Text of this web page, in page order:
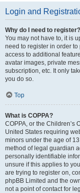
Login and
Why do I need to register?
You may not have to, it is
need to register in order
access to additional
avatar images, private
subscription, etc. It only
you do so.
Top
What is COPPA?
COPPA, or the Children’s
United States requiring
minors under the age of
method of legal guardian
personally identifiable
unsure if this applies to
are trying to register on,
phpBB Limited and the
not a point of contact for